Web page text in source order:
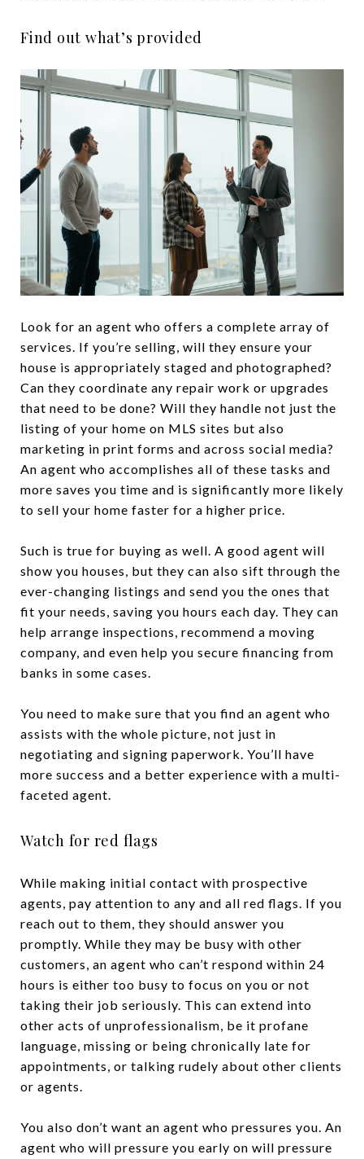
Find out what’s provided
Look for an agent who offers a complete array of
services. If you’re selling, will they ensure your
house is appropriately staged and photographed?
Can they coordinate any repair work or upgrades
that need to be done? Will they handle not just the
listing of your home on MLS sites but also
marketing in print forms and across social media?
An agent who accomplishes all of these tasks and
more saves you time and is significantly more likely
to sell your home faster for a higher price.
Such is true for buying as well. A good agent will
show you houses, but they can also sift through the
ever-changing listings and send you the ones that
fit your needs, saving you hours each day. They can
help arrange inspections, recommend a moving
company, and even help you secure financing from
banks in some cases.
You need to make sure that you find an agent who
assists with the whole picture, not just in
negotiating and signing paperwork. You’ll have
more success and a better experience with a multi-
faceted agent.
Watch for red flags
While making initial contact with prospective
agents, pay attention to any and all red flags. If you
reach out to them, they should answer you
promptly. While they may be busy with other
customers, an agent who can’t respond within 24
hours is either too busy to focus on you or not
taking their job seriously. This can extend into
other acts of unprofessionalism, be it profane
language, missing or being chronically late for
appointments, or talking rudely about other clients
or agents.
You also don’t want an agent who pressures you. An
agent who will pressure you early on will pressure